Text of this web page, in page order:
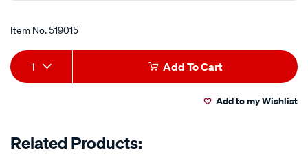
Item No.519015
Add
to
options
Product
Actions
1 Add To Cart
Add to my Wishlist
Related Products: